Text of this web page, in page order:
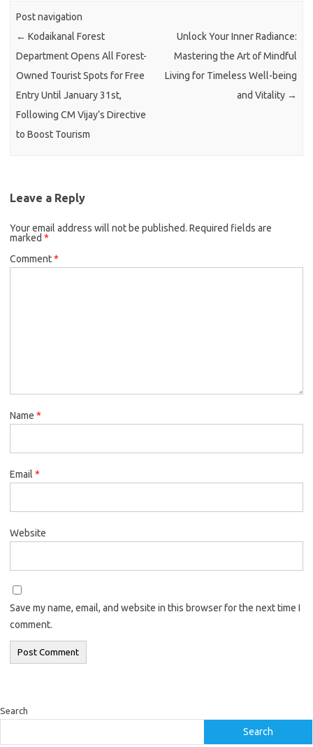
Post navigation
← Kodaikanal Forest
Department Opens All Forest-
Owned Tourist Spots for Free
Entry Until January 31st,
Following CM Vijay’s Directive
to Boost Tourism
Unlock Your Inner Radiance:
Mastering the Art of Mindful
Living for Timeless Well-being
and Vitality →
Leave a Reply
Your email address will not be published. Required fields are
marked *
Comment*
Name *
Email *
Website
Save my name, email, and website in this browser for the next time I
comment.
Search
Search